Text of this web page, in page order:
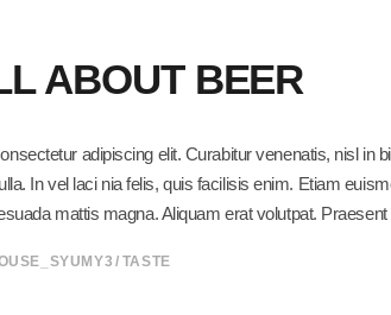
ABOUT BEER
adipiscing elit. Curabitur venenatis, nisl in
In vel laci nia felis, quis facilisis enim. Etiam
mattis magna. Aliquam erat volutpat.
TASTE